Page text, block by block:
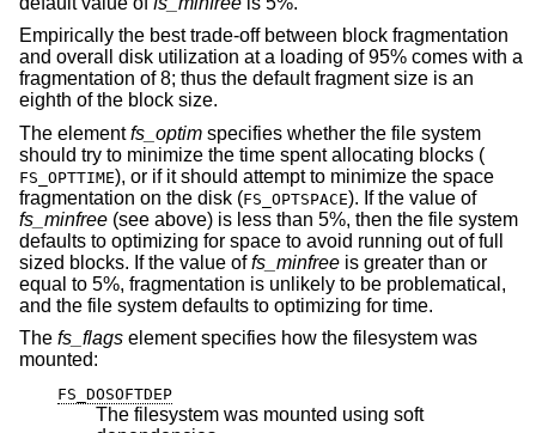
Empirically the best trade-off between block fragmentation
and overall disk utilization at a loading of 95% comes with a
fragmentation of 8; thus the default fragment size is an
eighth of the block size.
The elementfs_optim specifies whether the file system
should try to minimize the time spent allocating blocks (
FS_OPTTIME), or if it should attempt to minimize the space
fragmentation on the disk (FS_OPTSPACE). If the value of
fs_minfree (see above) is less than 5%, then the file system
defaults to optimizing for space to avoid running out of full
sized blocks. If the value offs_minfree is greater than or
equal to 5%, fragmentation is unlikely to be problematical,
and the file system defaults to optimizing for time.
The fs_flags element specifies how the filesystem was
mounted:
FS_DOSOFTDEP
The filesystem was mounted using soft